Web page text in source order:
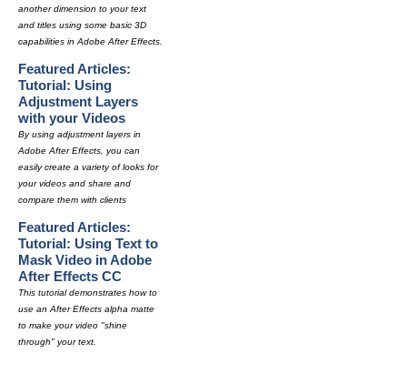
another dimension to your text
and titles using some basic 3D
capabilities in Adobe After Effects.
Featured Articles:
Tutorial: Using
Adjustment Layers
with your Videos
By using adjustment layers in
Adobe After Effects, you can
easily create a variety of looks for
your videos and share and
compare them with clients
Featured Articles:
Tutorial: Using Text to
Mask Video in Adobe
After Effects CC
This tutorial demonstrates how to
use an After Effects alpha matte
to make your video "shine
through" your text.